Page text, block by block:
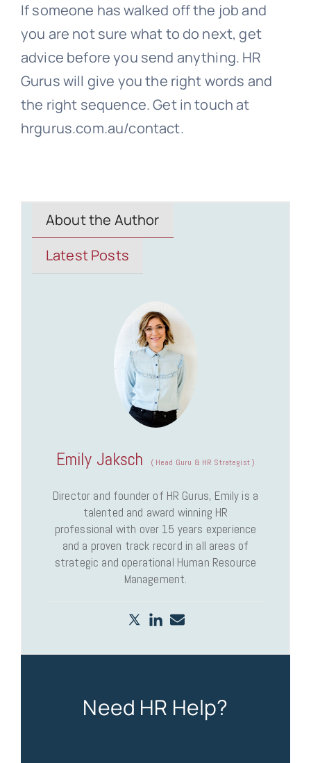
If someone has walked off the job and
you are not sure what to do next, get
advice before you send anything. HR
Gurus will give you the right words and
the right sequence. Get in touch at
hrgurus.com.au/contact.
About the Author
Latest Posts
Emily Jaksch (Head Guru & HR Strategist)
Director and founder of HR Gurus, Emily is a
talented and award winning HR
professional with over 15 years experience
and a proven track record in all areas of
strategic and operational Human Resource
Management.
Need HR Help?